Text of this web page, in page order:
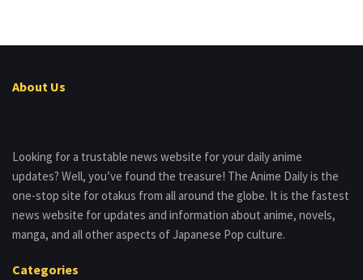
About Us
Looking for a trustable news website for your daily anime
updates? Well, you’ve found the treasure! The Anime Daily is the
one-stop site for otakus from all around the globe. It is the fastest
news website for updates and information about anime, novels,
manga, and all other aspects of Japanese Pop culture.
Categories